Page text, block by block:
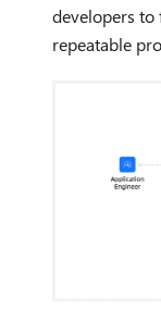
developers to
repeatable